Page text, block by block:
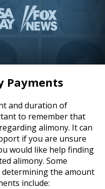
Payments
and duration of
to remember that
alimony. It can
if you are unsure
would like help finding
alimony. Some
the amount
include: